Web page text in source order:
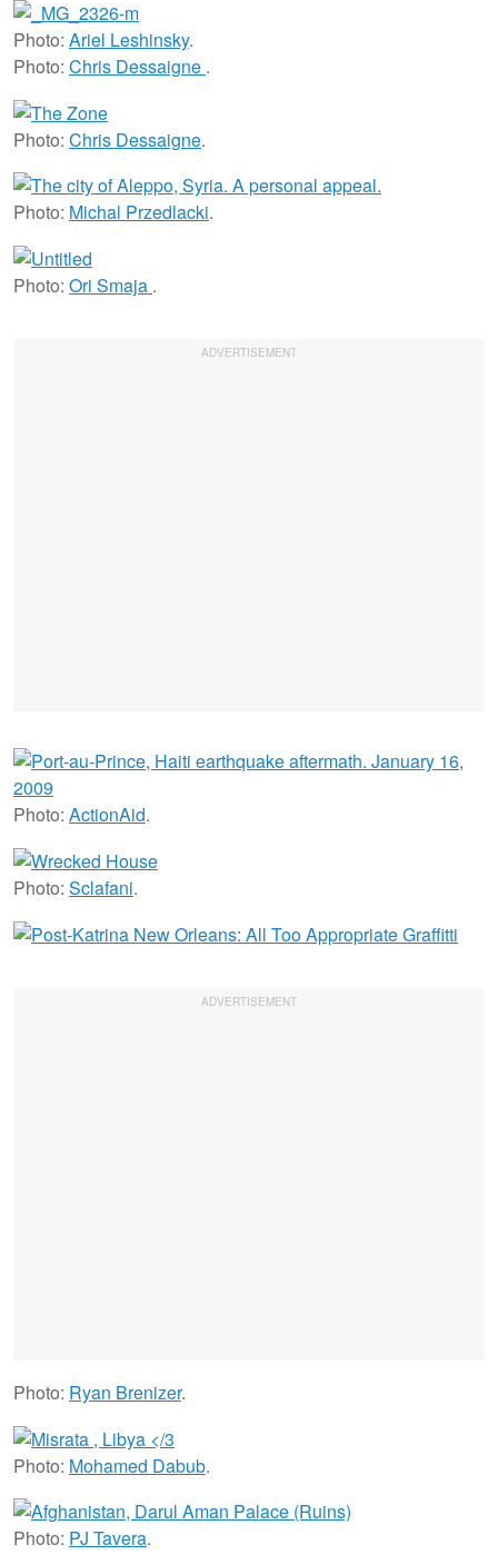
Photo: Ariel Leshinsky.
Photo: Chris Dessaigne .
Photo: Chris Dessaigne.
Photo: Michal Przedlacki.
Photo: Ori Smaja .
Photo: ActionAid.
Photo: Sclafani.
Photo: Ryan Brenizer.
Photo: Mohamed Dabub.
Photo: PJ Tavera.